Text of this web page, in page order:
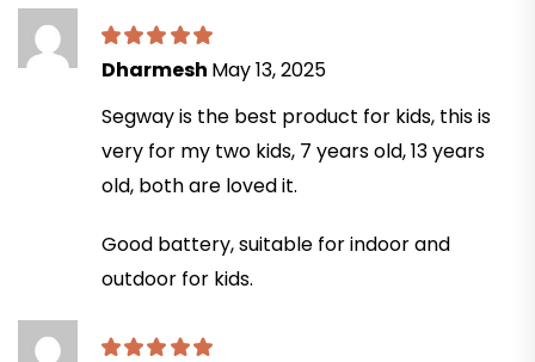
Dharmesh May 13, 2025
Segway is the best product for kids, this is
very for my two kids, 7 years old, 13 years
old, both are loved it.
Good battery, suitable for indoor and
outdoor for kids.